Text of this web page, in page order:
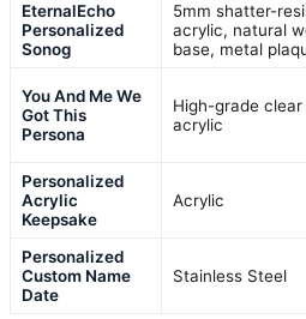
EternalEcho
Personalized
Sonog
5mm shatter-
acrylic, natural
base, metal
You And Me We
Got This
Persona
High-grade clear
acrylic
Personalized
Acrylic
Keepsake
Acrylic
Personalized
Custom Name
Date
Stainless Steel